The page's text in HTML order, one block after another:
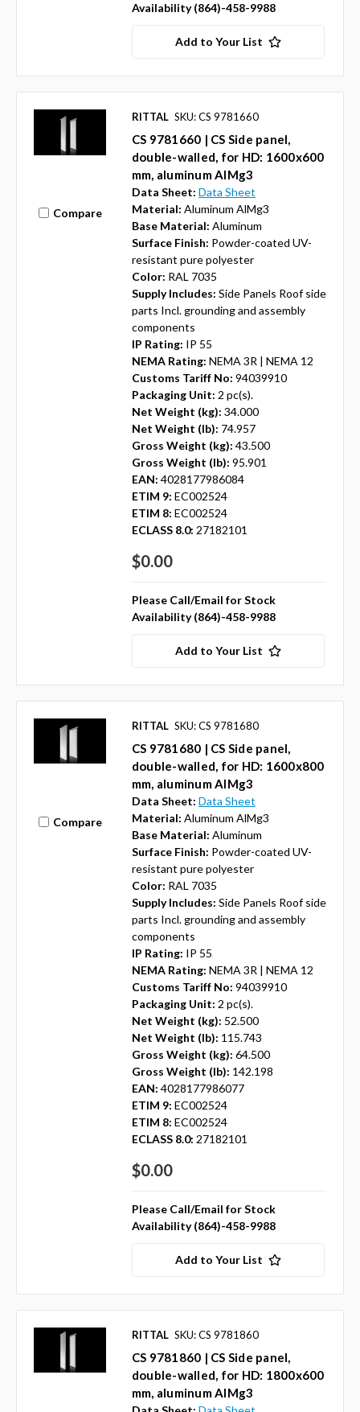
Availability (864)-458-9988
Add to Your List
Compare
RITTAL SKU: CS 9781660
CS 9781660 | CS Side panel,
double-walled, for HD: 1600x600
mm, aluminum AlMg3
Data Sheet: Data Sheet
Material: Aluminum AlMg3
Base Material: Aluminum
Surface Finish: Powder-coated UV-
resistant pure polyester
Color: RAL 7035
Supply Includes: Side Panels Roof side
parts Incl. grounding and assembly
components
IP Rating: IP 55
NEMA Rating: NEMA 3R | NEMA 12
Customs Tariff No: 94039910
Packaging Unit: 2 pc(s).
Net Weight (kg): 34.000
Net Weight (lb): 74.957
Gross Weight (kg): 43.500
Gross Weight (lb): 95.901
EAN: 4028177986084
ETIM 9: EC002524
ETIM 8: EC002524
ECLASS 8.0: 27182101
$0.00
Please Call/Email for Stock
Availability (864)-458-9988
Add to Your List
Compare
RITTAL SKU: CS 9781680
CS 9781680 | CS Side panel,
double-walled, for HD: 1600x800
mm, aluminum AlMg3
Data Sheet: Data Sheet
Material: Aluminum AlMg3
Base Material: Aluminum
Surface Finish: Powder-coated UV-
resistant pure polyester
Color: RAL 7035
Supply Includes: Side Panels Roof side
parts Incl. grounding and assembly
components
IP Rating: IP 55
NEMA Rating: NEMA 3R | NEMA 12
Customs Tariff No: 94039910
Packaging Unit: 2 pc(s).
Net Weight (kg): 52.500
Net Weight (lb): 115.743
Gross Weight (kg): 64.500
Gross Weight (lb): 142.198
EAN: 4028177986077
ETIM 9: EC002524
ETIM 8: EC002524
ECLASS 8.0: 27182101
$0.00
Please Call/Email for Stock
Availability (864)-458-9988
Add to Your List
RITTAL SKU: CS 9781860
CS 9781860 | CS Side panel,
double-walled, for HD: 1800x600
mm, aluminum AlMg3